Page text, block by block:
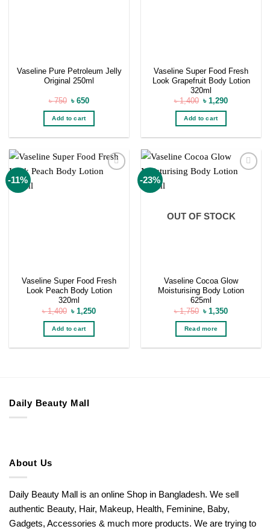
Vaseline Pure Petroleum Jelly
Original 250ml
৳750 Original
was:
৳ 750.
৳650Current
is:
Add to cart
Vaseline Super Food Fresh
Look Grapefruit Body Lotion
320ml
৳1,400 Original
price
was:
৳ 1,400.
৳1,290Current
Add to cart
-11%
Vaseline Super Food Fresh
Look Peach Body Lotion
320ml
৳1,400 Original
price
was:
৳ 1,400.
৳1,250Current
Add to cart
-23%
OUT OF STOCK
Vaseline Cocoa Glow
Moisturising Body Lotion
625ml
৳1,750 Original
price
was:
৳ 1,750.
৳1,350Current
Read more
Daily Beauty Mall
About Us
Daily Beauty Mall is an online Shop in Bangladesh. We sell
authentic Beauty, Hair, Makeup, Health, Feminine, Baby,
Gadgets, Accessories & much more products. We are trying to